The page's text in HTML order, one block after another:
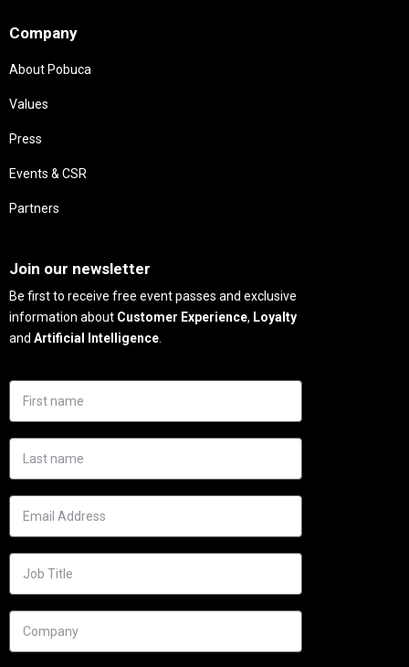
Company
About Pobuca
Values
Press
Events & CSR
Partners
Join our newsletter
Be first to receive free event passes and exclusive
information about Customer Experience, Loyalty
and Artificial Intelligence